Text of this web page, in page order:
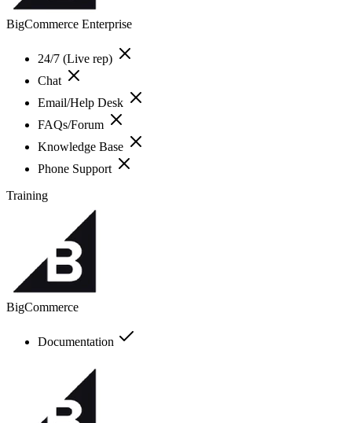
BigCommerce Enterprise
24/7 (Live rep)
Chat
Email/Help Desk
FAQs/Forum
Knowledge Base
Phone Support
Training
BigCommerce
Documentation